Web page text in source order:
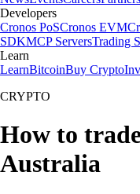
Developers
Cronos PoSCronos EVM
SDKMCP ServersTrading
Learn
LearnBitcoinBuy Crypto
CRYPTO
How to
Australia